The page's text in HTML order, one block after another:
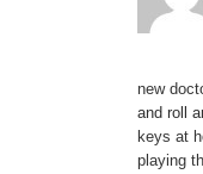
new
and roll
keys at
playing